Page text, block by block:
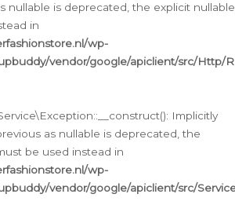
nullable is deprecated, the explicit nullable
in
wp-
vendor/google/apiclient/src/Http/
Implicitly
as nullable is deprecated, the
be used instead in
wp-
vendor/google/apiclient/src/